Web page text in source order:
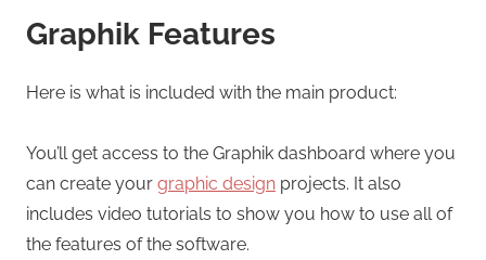
Graphik Features
Here is what is included with the main product:
You’ll get access to the Graphik dashboard where you
can create your graphic design projects. It also
includes video tutorials to show you how to use all of
the features of the software.